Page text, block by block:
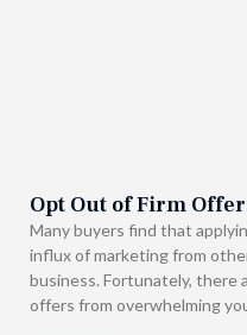
Opt Out of Firm
Many buyers find that
influx of marketing from
business. Fortunately,
offers from overwhelming